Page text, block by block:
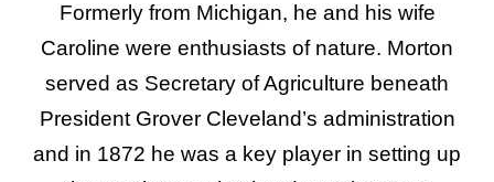
Formerly from Michigan, he and his wife
Caroline were enthusiasts of nature. Morton
served as Secretary of Agriculture beneath
President Grover Cleveland’s administration
and in 1872 he was a key player in setting up